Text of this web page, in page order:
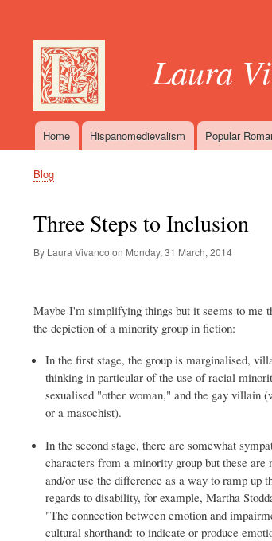
account
menu
Laura
MainHome Hispanomedievalism Popular
Breadcrumb
Blog
Three Steps to Inclusion
By Laura Vivanco on Monday, 31 March, 2014
Maybe I'm simplifying things but it seems to me
the depiction of a minority group in fiction:
In the first stage, the group is marginalised,
thinking in particular of the use of racial
sexualised "other woman," and the gay villain
or a masochist).
In the second stage, there are somewhat
characters from a minority group but these are
and/or use the difference as a way to ramp up
regards to disability, for example, Martha
"The connection between emotion and
cultural shorthand: to indicate or produce